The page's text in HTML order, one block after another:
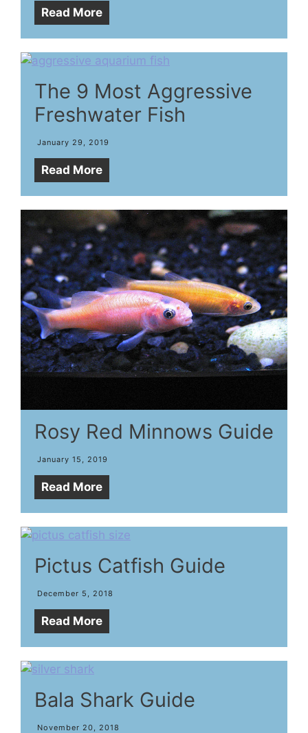
Read More
The 9 Most Aggressive
Freshwater Fish
January 29, 2019
Read More
Rosy Red Minnows Guide
January 15, 2019
Read More
Pictus Catfish Guide
December 5, 2018
Read More
Bala Shark Guide
November 20, 2018